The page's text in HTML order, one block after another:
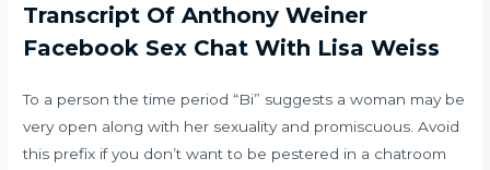
Transcript Of Anthony Weiner
Facebook Sex Chat With Lisa Weiss
To a person the time period “Bi” suggests a woman may be
very open along with her sexuality and promiscuous. Avoid
this prefix if you don’t want to be pestered in a chatroom